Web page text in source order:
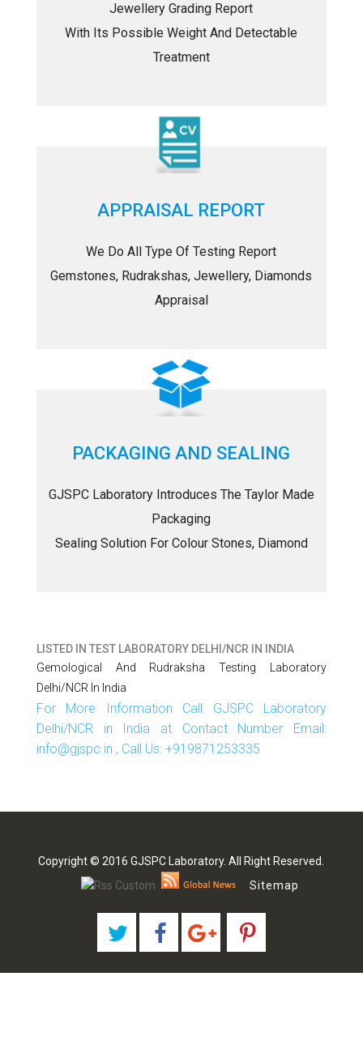
Jewellery Grading Report
With Its Possible Weight And Detectable
Treatment
APPRAISAL REPORT
We Do All Type Of Testing Report
Gemstones, Rudrakshas, Jewellery, Diamonds
Appraisal
PACKAGING AND SEALING
GJSPC Laboratory Introduces The Taylor Made
Packaging
Sealing Solution For Colour Stones, Diamond
LISTED IN TEST LABORATORY DELHI/NCR IN INDIA
Gemological And Rudraksha Testing Laboratory
Delhi/NCR In India
For More Information Call GJSPC Laboratory
Delhi/NCR in India at Contact Number Email:
info@gjspc.in , Call Us: +919871253335
Copyright © 2016 GJSPC Laboratory. All Right Reserved.
Sitemap